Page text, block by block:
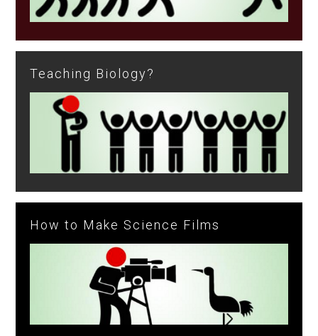
Teaching Biology?
How to Make Science Films